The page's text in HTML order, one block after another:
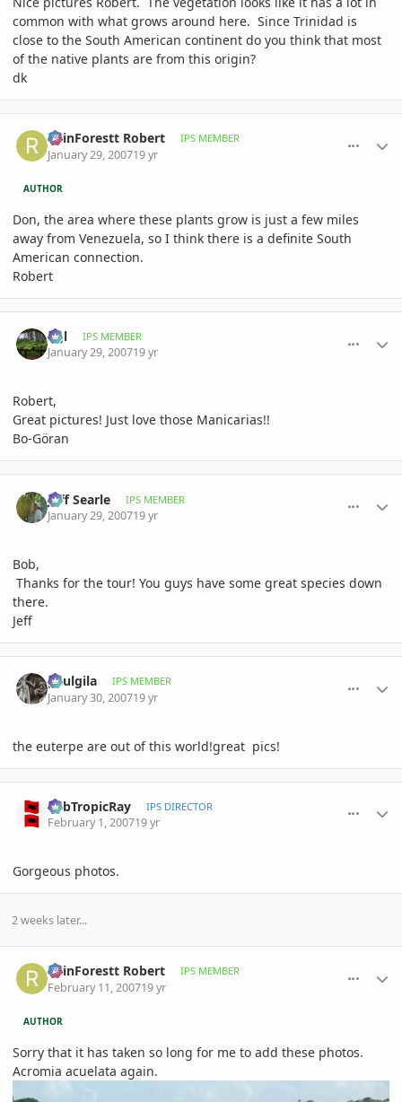
common with what grows around here. Since Trinidad is
close to the South American continent do you think that most
of the native plants are from this origin?
dk
RainForestt Robert IPS MEMBER
January 29, 200719 yr
AUTHOR
Don, the area where these plants grow is just a few miles
away from Venezuela, so I think there is a definite South
American connection.
Robert
bgl IPS MEMBER
January 29, 200719 yr
Robert,
Great pictures! Just love those Manicarias!!
Bo-Göran
Jeff Searle IPS MEMBER
January 29, 200719 yr
Bob,
Thanks for the tour! You guys have some great species down
there.
Jeff
paulgila IPS MEMBER
January 30, 200719 yr
the euterpe are out of this world!great pics!
SubTropicRay IPS DIRECTOR
February 1, 200719 yr
Gorgeous photos.
2 weeks later...
RainForestt Robert IPS MEMBER
February 11, 200719 yr
AUTHOR
Sorry that it has taken so long for me to add these photos.
Acromia acuelata again.